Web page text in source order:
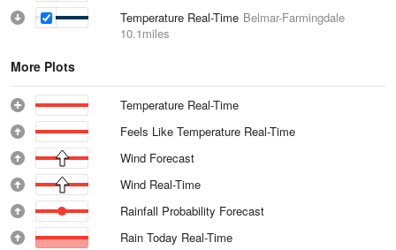
Temperature Real-Time Belmar-Farmingdale
10.1miles
More Plots
Temperature Real-Time
Feels Like Temperature Real-Time
Wind Forecast
Wind Real-Time
Rainfall Probability Forecast
Rain Today Real-Time